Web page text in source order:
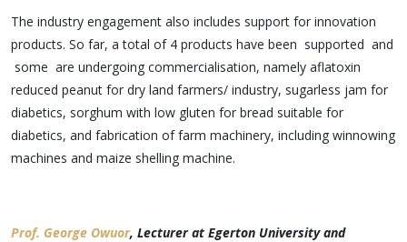
The industry engagement also includes support for innovation
products. So far, a total of 4 products have been supported and
some are undergoing commercialisation, namely aflatoxin
reduced peanut for dry land farmers/ industry, sugarless jam for
diabetics, sorghum with low gluten for bread suitable for
diabetics, and fabrication of farm machinery, including winnowing
machines and maize shelling machine.
Prof. George Owuor, Lecturer at Egerton University and